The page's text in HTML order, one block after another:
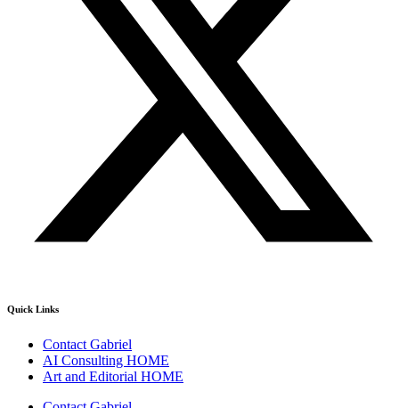
Quick Links
Contact Gabriel
AI Consulting HOME
Art and Editorial HOME